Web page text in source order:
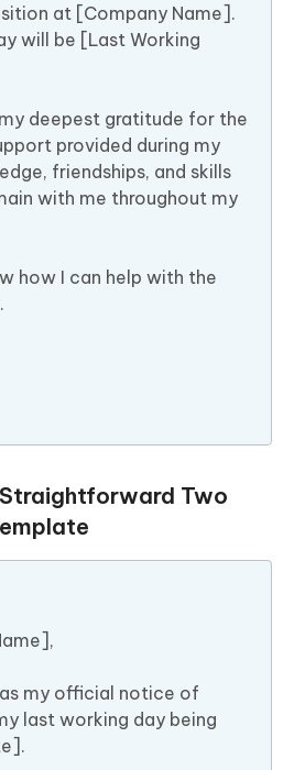
at [Company Name].
will be [Last Working
deepest gratitude for the
provided during my
friendships, and skills
with me throughout my
how I can help with the
Two
my official notice of
last working day being